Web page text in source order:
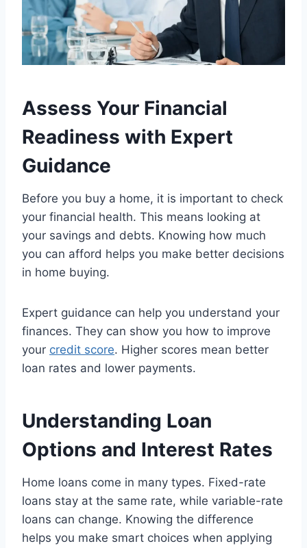
Assess Your Financial
Readiness with Expert
Guidance
Before you buy a home, it is important to check
your financial health. This means looking at
your savings and debts. Knowing how much
you can afford helps you make better decisions
in home buying.
Expert guidance can help you understand your
finances. They can show you how to improve
your credit score. Higher scores mean better
loan rates and lower payments.
Understanding Loan
Options and Interest Rates
Home loans come in many types. Fixed-rate
loans stay at the same rate, while variable-rate
loans can change. Knowing the difference
helps you make smart choices when applying